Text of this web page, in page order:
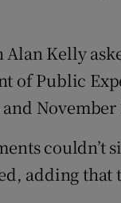
Alan Kelly
of Public
November
couldn’t
adding that